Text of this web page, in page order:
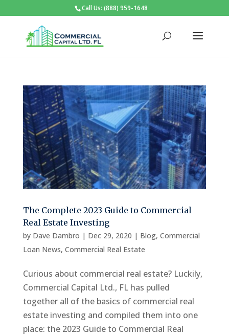
Call Us: (888) 959-1648
The Complete 2023 Guide to Commercial
Real Estate Investing
by Dave Dambro | Dec 29, 2020 | Blog, Commercial
Loan News, Commercial Real Estate
Curious about commercial real estate? Luckily,
Commercial Capital Ltd., FL has pulled
together all of the basics of commercial real
estate investing and compiled them into one
place: the 2023 Guide to Commercial Real